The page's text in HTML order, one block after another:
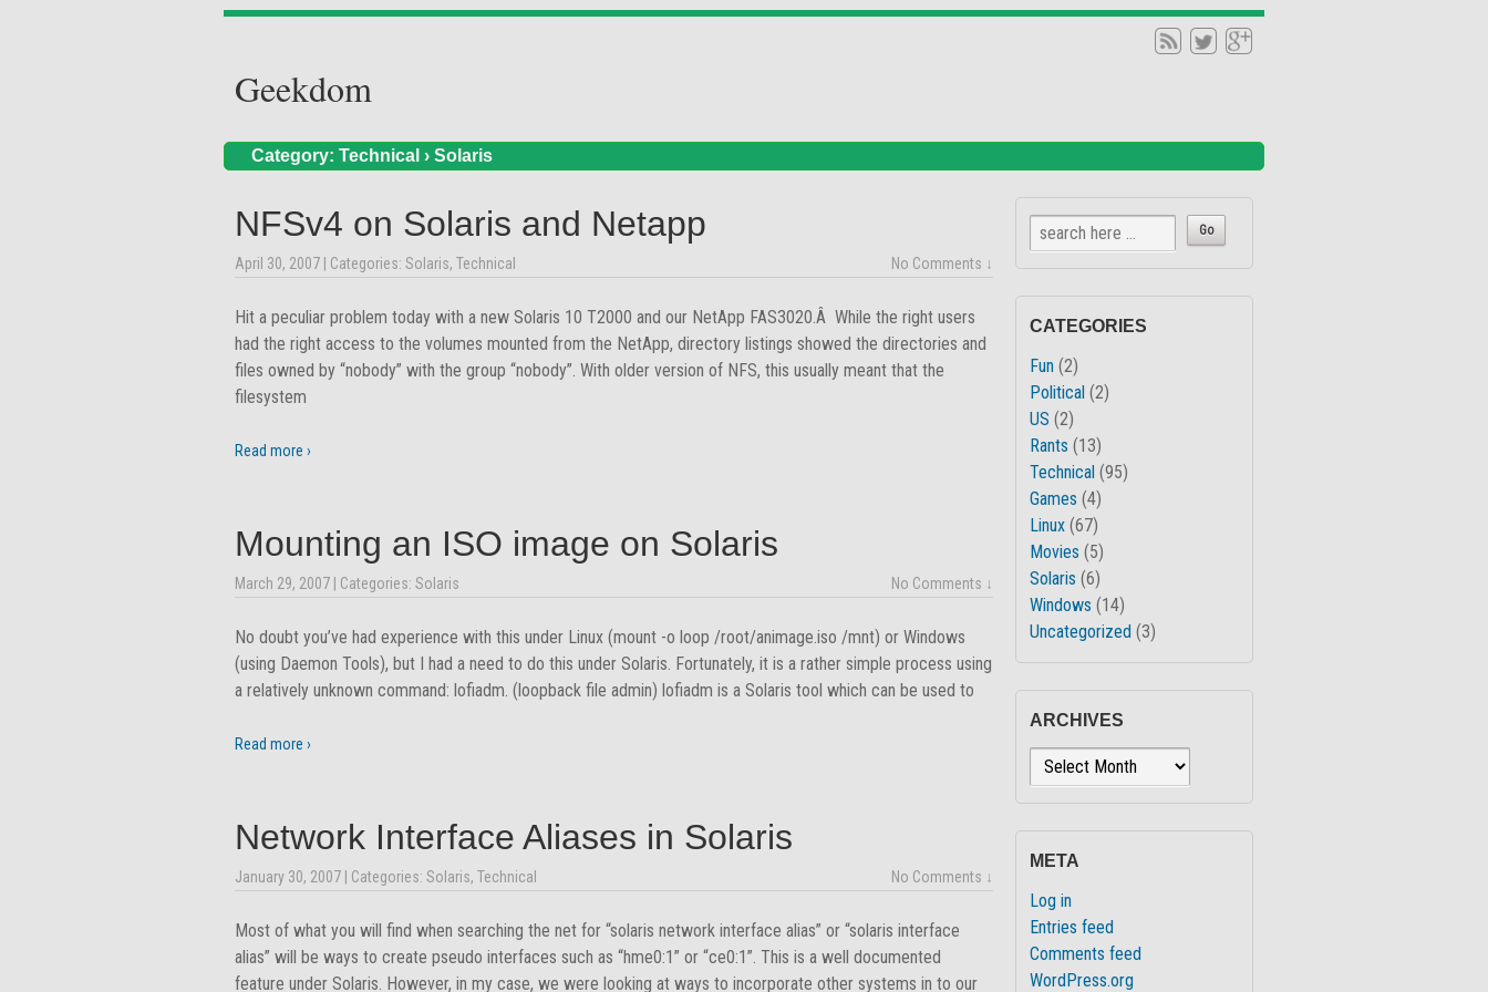
Geekdom
Category: Technical ›Solaris
NFSv4 on Solaris and Netapp
April 30, 2007| Categories: Solaris, Technical No Comments ↓
Hit a peculiar problem today with a new Solaris 10 T2000 and our NetApp FAS3020.Â While the right users
had the right access to the volumes mounted from the NetApp, directory listings showed the directories and
files owned by “nobody” with the group “nobody”. With older version of NFS, this usually meant that the
filesystem
Read more ›
Mounting an ISO image on Solaris
March 29, 2007| Categories: Solaris No Comments ↓
No doubt you’ve had experience with this under Linux (mount -o loop /root/animage.iso /mnt) or Windows
(using Daemon Tools), but I had a need to do this under Solaris. Fortunately, it is a rather simple process using
a relatively unknown command: lofiadm. (loopback file admin) lofiadm is a Solaris tool which can be used to
Read more ›
Network Interface Aliases in Solaris
January 30, 2007| Categories: Solaris, Technical No Comments ↓
Most of what you will find when searching the net for “solaris network interface alias” or “solaris interface
alias” will be ways to create pseudo interfaces such as “hme0:1” or “ce0:1”. This is a well documented
feature under Solaris. However, in my case, we were looking at ways to incorporate other systems in to our
CATEGORIES
Fun (2)
Political(2)
US (2)
Rants (13)
Technical(95)
Games (4)
Linux(67)
Movies (5)
Solaris (6)
Windows (14)
Uncategorized (3)
ARCHIVES
Archives
META
Log in
Entries feed
Comments feed
WordPress.org